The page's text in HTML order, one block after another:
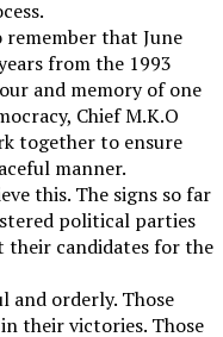
that June
from the 1993
and memory of one
Chief M.K.O
together to ensure
manner.
this. The signs so far
political parties
their candidates for the
and orderly. Those
their victories. Those